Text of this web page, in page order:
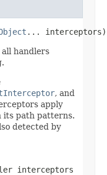
... interceptors)
handlers
, and
apply
its path patterns.
detected by
interceptors